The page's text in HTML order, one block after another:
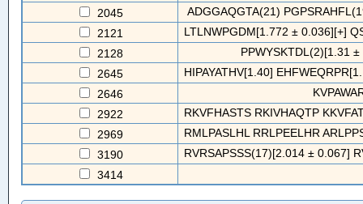
2045
ADGGAQGTA(21)
2121
LTLNWPGDM[1.772 ± 0.036][+]
2128
PPWYSKTDL(2)[1.31
2645
HIPAYATHV[1.40]
2646
2922
RKVFHASTS RKIVHAQTP
2969
RMLPASLHL RRLPEELHR
3190
RVRSAPSSS(17)[2.014 ± 0.067]
3414